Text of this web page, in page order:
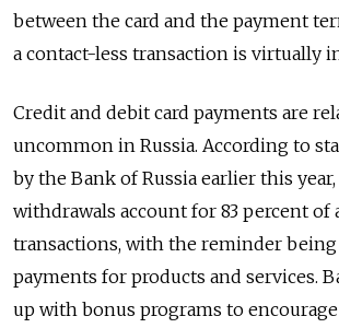
between the card and the payment
a contact-less transaction is virtually
Credit and debit card payments are
uncommon in Russia. According to
by the Bank of Russia earlier this year,
withdrawals account for 83 percent of
transactions, with the reminder
payments for products and services.
up with bonus programs to